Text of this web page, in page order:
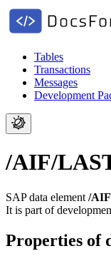
Tables
Transactions
Messages
Development
/AIF/
SAP data element /
It is part of
Properties of